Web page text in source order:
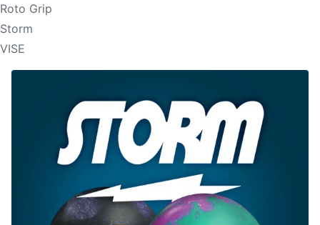
Roto Grip
Storm
VISE